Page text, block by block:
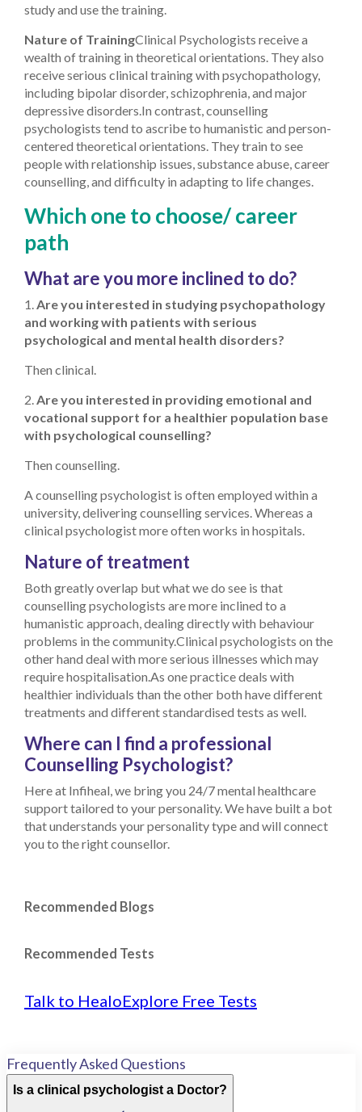
study and use the training.
Nature of TrainingClinical Psychologists receive a
wealth of training in theoretical orientations. They also
receive serious clinical training with psychopathology,
including bipolar disorder, schizophrenia, and major
depressive disorders. In contrast, counselling
psychologists tend to ascribe to humanistic and person-
centered theoretical orientations. They train to see
people with relationship issues, substance abuse, career
counselling, and difficulty in adapting to life changes.
Which one to choose/ career
path
What are you more inclined to do?
1. Are you interested in studying psychopathology
and working with patients with serious
psychological and mental health disorders?
Then clinical.
2. Are you interested in providing emotional and
vocational support for a healthier population base
with psychological counselling?
Then counselling.
A counselling psychologist is often employed within a
university, delivering counselling services. Whereas a
clinical psychologist more often works in hospitals.
Nature of treatment
Both greatly overlap but what we do see is that
counselling psychologists are more inclined to a
humanistic approach, dealing directly with behaviour
problems in the community.Clinical psychologists on the
other hand deal with more serious illnesses which may
require hospitalisation. As one practice deals with
healthier individuals than the other both have different
treatments and different standardised tests as well.
Where can I find a professional
Counselling Psychologist?
Here at Infiheal, we bring you 24/7 mental healthcare
support tailored to your personality. We have built a bot
that understands your personality type and will connect
you to the right counsellor.
Recommended Blogs
Recommended Tests
Talk to HealoExplore Free Tests
Frequently Asked Questions
Is a clinical psychologist a Doctor?